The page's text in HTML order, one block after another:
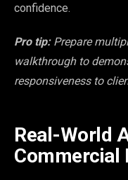
confidence.
Pro tip: Prepare
walkthrough to
responsiveness to
Real-World
Commercial